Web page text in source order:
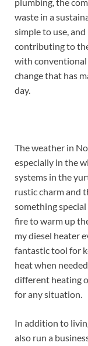
waste in a
simple to use,
contributing to
with conventional
change that has
day.
The weather in
especially in the
systems in the
rustic charm and
something
fire to warm up
my diesel heater
fantastic tool for
heat when
different heating
for any situation.
In addition to
also run a